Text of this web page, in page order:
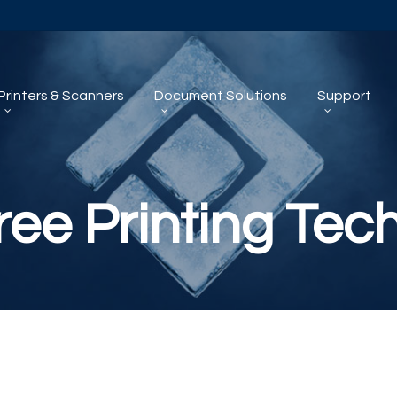
& Scanners Document Solutions Support
Printing